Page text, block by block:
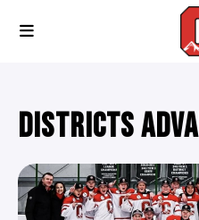
DISTRICTS